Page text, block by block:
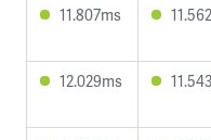
11.807ms
12.029ms